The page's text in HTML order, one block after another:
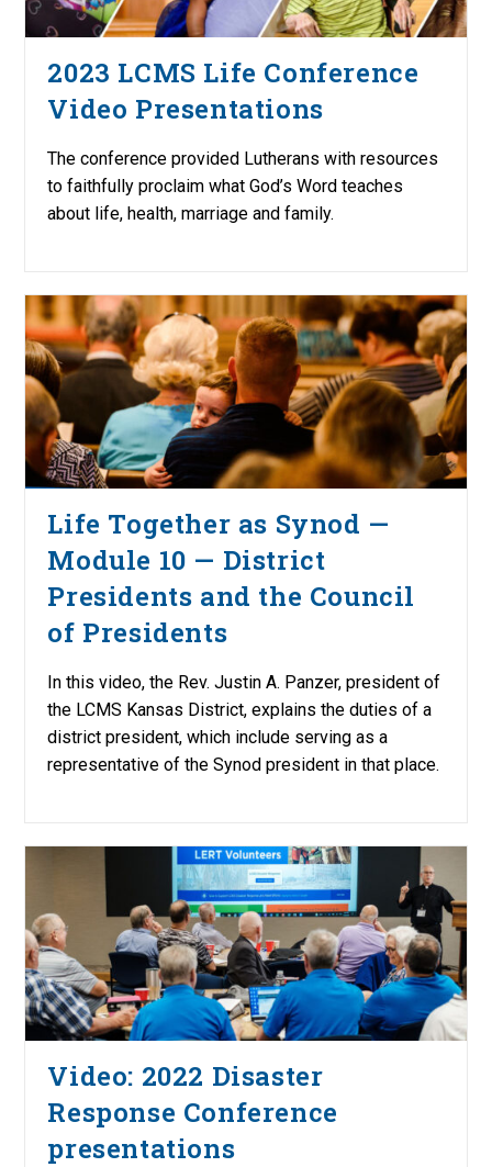
2023 LCMS Life Conference
Video Presentations
The conference provided Lutherans with resources
to faithfully proclaim what God’s Word teaches
about life, health, marriage and family.
Life Together as Synod —
Module 10 — District
Presidents and the Council
of Presidents
In this video, the Rev. Justin A. Panzer, president of
the LCMS Kansas District, explains the duties of a
district president, which include serving as a
representative of the Synod president in that place.
Video: 2022 Disaster
Response Conference
presentations